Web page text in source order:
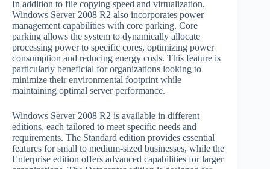
In addition to file copying speed and virtualization,
Windows Server 2008 R2 also incorporates power
management capabilities with core parking. Core
parking allows the system to dynamically allocate
processing power to specific cores, optimizing power
consumption and reducing energy costs. This feature is
particularly beneficial for organizations looking to
minimize their environmental footprint while
maintaining optimal server performance.
Windows Server 2008 R2 is available in different
editions, each tailored to meet specific needs and
requirements. The Standard edition provides essential
features for small to medium-sized businesses, while the
Enterprise edition offers advanced capabilities for larger